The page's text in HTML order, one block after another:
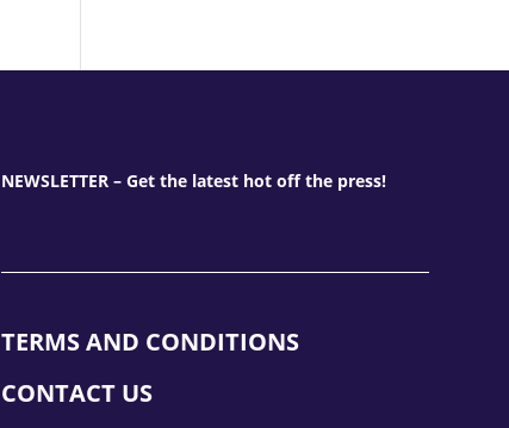
NEWSLETTER – Get the latest hot off the press!
TERMS AND CONDITIONS
CONTACT US